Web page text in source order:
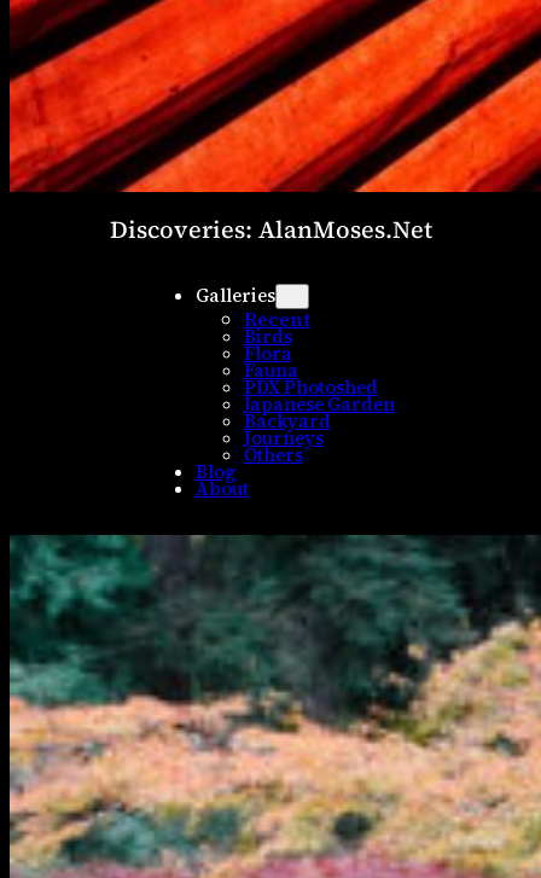
Discoveries: AlanMoses.Net
Galleries
Recent
Birds
Flora
Fauna
PDX Photoshed
Japanese Garden
Backyard
Journeys
Others
Blog
About